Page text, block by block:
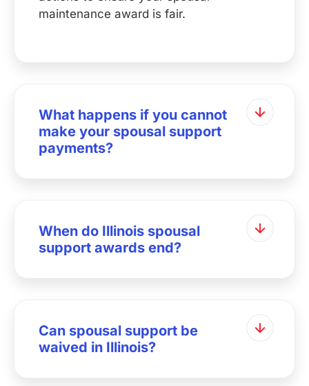
maintenance award is fair.
What happens if you cannot
make your spousal support
payments?
When do Illinois spousal
support awards end?
Can spousal support be
waived in Illinois?